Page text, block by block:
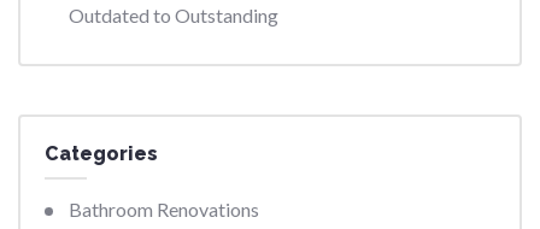
Outdated to Outstanding
Categories
Bathroom Renovations